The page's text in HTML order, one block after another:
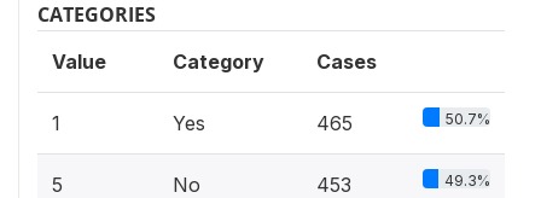
CATEGORIES
Value Category Cases
1 Yes 465 50.7%
5 No 453 49.3%